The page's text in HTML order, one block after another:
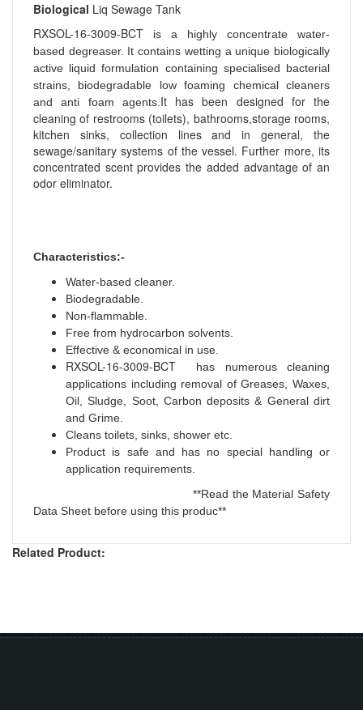
Biological Liq Sewage Tank
RXSOL-16-3009-BCT is a highly concentrate water-
based degreaser. It contains wetting a unique biologically
active liquid formulation containing specialised bacterial
strains, biodegradable low foaming chemical cleaners
and anti foam agents. It has been designed for the
cleaning of restrooms (toilets), bathrooms,storage rooms,
kitchen sinks, collection lines and in general, the
sewage/sanitary systems of the vessel. Further more, its
concentrated scent provides the added advantage of an
odor eliminator.
Characteristics:-
Water-based cleaner.
Biodegradable.
Non-flammable.
Free from hydrocarbon solvents.
Effective & economical in use.
RXSOL-16-3009-BCT has numerous cleaning
applications including removal of Greases, Waxes,
Oil, Sludge, Soot, Carbon deposits & General dirt
and Grime.
Cleans toilets, sinks, shower etc.
Product is safe and has no special handling or
application requirements.
**Read the Material Safety
Data Sheet before using this produc**
Related Product: